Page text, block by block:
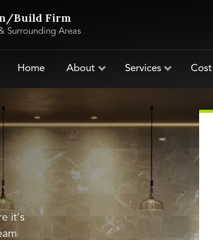
Build Firm
Surrounding Areas
Home About Services
it's